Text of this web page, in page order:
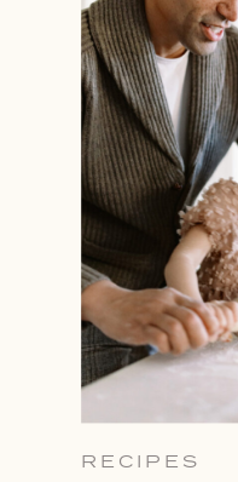
RECIPES